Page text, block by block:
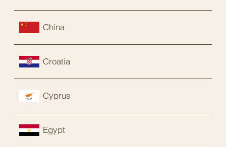
China
Croatia
Cyprus
Egypt